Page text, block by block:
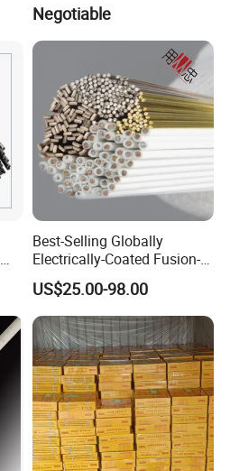
Negotiable
Best-Selling Globally
Electrically-Coated Fusion-
Welding Silver-Copper Rods,
with Extremely Low Prices
US$25.00-98.00